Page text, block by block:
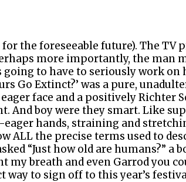
the foreseeable future). The TV
more importantly, the man
to have to seriously work on
Go Extinct?’ was a pure,
face and a positively Richter
And boy were they smart. Like
hands, straining and
ALL the precise terms used to
“Just how old are humans?” a
my breath and even Garrod you
way to sign off to this year’s